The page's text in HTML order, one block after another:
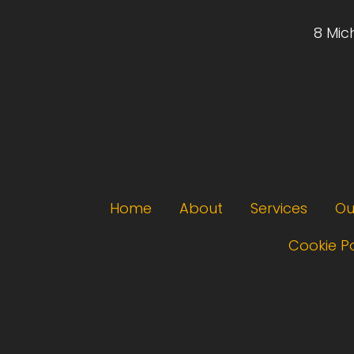
8
Home About Services
Cookie